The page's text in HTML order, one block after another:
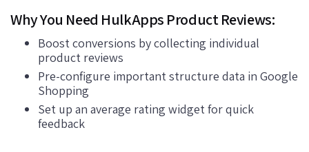
Why You Need HulkApps Product Reviews:
Boost conversions by collecting individual
product reviews
Pre-configure important structure data in Google
Shopping
Set up an average rating widget for quick
feedback